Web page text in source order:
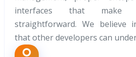
interfaces that make
straightforward. We believe
that other developers can